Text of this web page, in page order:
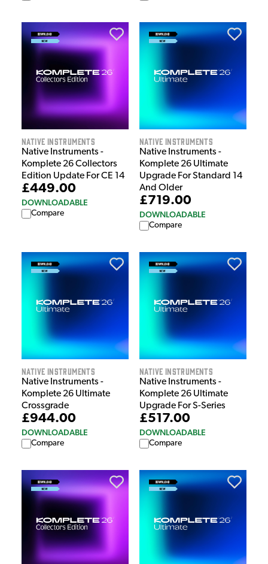
Native Instruments
Native Instruments -
Komplete 26 Collectors
Edition Update For CE 14
£449.00
DOWNLOADABLE
Compare
Native Instruments
Native Instruments -
Komplete 26 Ultimate
Upgrade For Standard 14
And Older
£719.00
DOWNLOADABLE
Compare
Native Instruments
Native Instruments -
Komplete 26 Ultimate
Crossgrade
£944.00
DOWNLOADABLE
Compare
Native Instruments
Native Instruments -
Komplete 26 Ultimate
Upgrade For S-Series
£517.00
DOWNLOADABLE
Compare